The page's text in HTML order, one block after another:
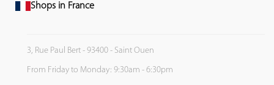
Shops in France
3, Rue Paul Bert - 93400 - Saint Ouen
From Friday to Monday: 9:30am - 6:30pm